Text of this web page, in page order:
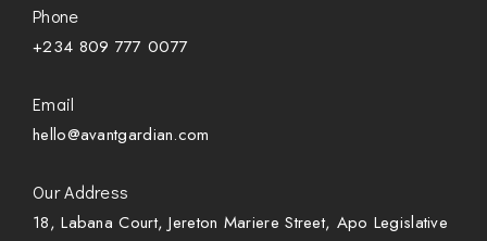
Phone
+234 809 777 0077
Email
hello@avantgardian.com
Our Address
18, Labana Court, Jereton Mariere Street, Apo Legislative